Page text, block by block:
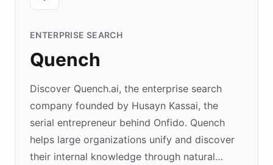
ENTERPRISE SEARCH
Quench
Discover Quench.ai, the enterprise search
company founded by Husayn Kassai, the
serial entrepreneur behind Onfido. Quench
helps large organizations unify and discover
their internal knowledge through natural